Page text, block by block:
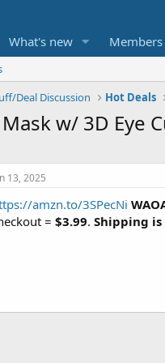
What's new Members
Deal Discussion Hot Deals
Mask w/ 3D Eye
13, 2025
amzn.to/3SPecNi
= $3.99. Shipping